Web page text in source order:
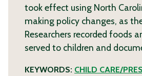
took effect using North
making policy changes, as
Researchers recorded foods
served to children and
KEYWORDS: CHILD CARE/